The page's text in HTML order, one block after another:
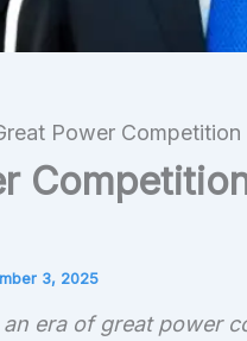
Power
3, 2025
era of great power